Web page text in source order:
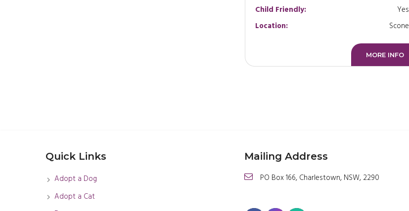
Child Friendly:
Yes
Location:
Scone
MORE INFO
Quick Links
Adopt a Dog
Adopt a Cat
Mailing Address
PO Box 166, Charlestown, NSW, 2290